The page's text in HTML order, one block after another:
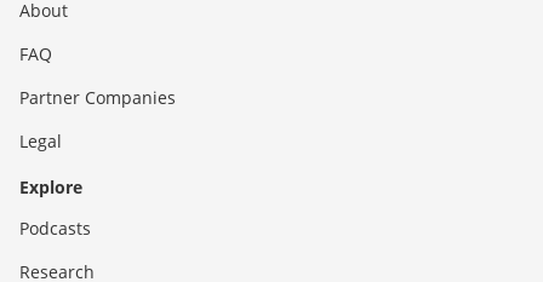
About
FAQ
Partner Companies
Legal
Explore
Podcasts
Research